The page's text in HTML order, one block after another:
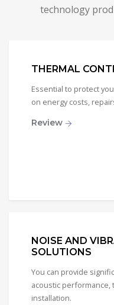
technology
THERMAL
Essential to protect
on energy costs,
Review
NOISE AND
SOLUTIONS
You can provide
acoustic
installation.